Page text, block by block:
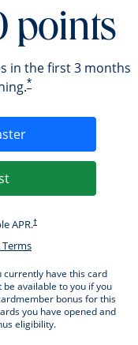
points
in the first 3 months
*
Opens in a new
Opens in a new
APR.†
details overlay.
TermsOpens pricing and
currently have this card
available to you if you
bonus for this
you have opened and
eligibility.